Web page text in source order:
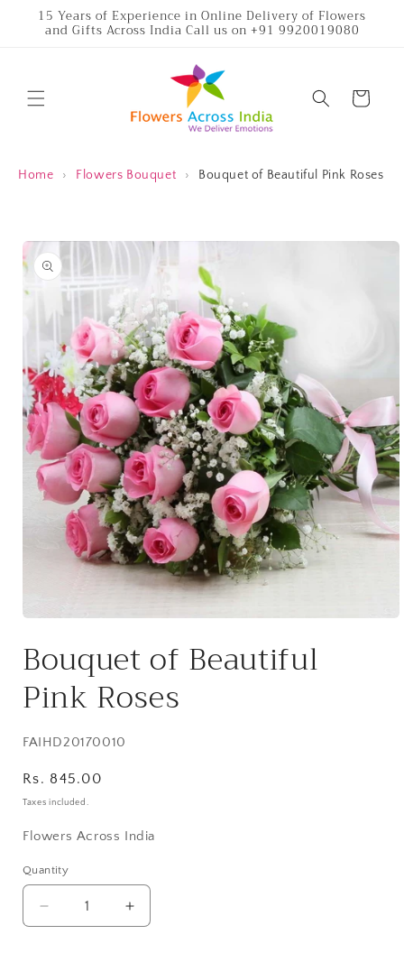
Skip to
content
15 Years of Experience in Online Delivery of Flowers
and Gifts Across India Call us on +91 9920019080
Cart
Home › Flowers Bouquet › Bouquet of Beautiful Pink Roses
Skip to
product
information
1
Bouquet of Beautiful
Pink Roses
SKU:
FAIHD20170010
Regular
price
Rs. 845.00
Taxes included.
Flowers Across India
Quantity
Quantity
Decrease
quantity
Increase
quantity